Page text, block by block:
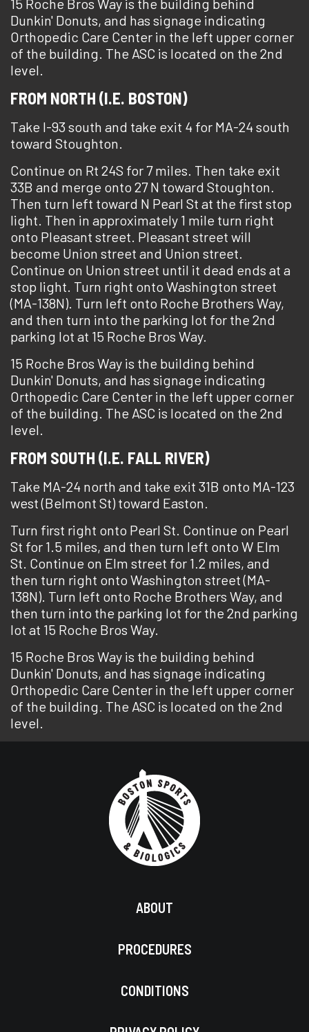
15 Roche Bros Way is the building behind
Dunkin' Donuts, and has signage indicating
Orthopedic Care Center in the left upper corner
of the building. The ASC is located on the 2nd
level.
FROM NORTH (I.E. BOSTON)
Take I-93 south and take exit 4 for MA-24 south
toward Stoughton.
Continue on Rt 24S for 7 miles. Then take exit
33B and merge onto 27 N toward Stoughton.
Then turn left toward N Pearl St at the first stop
light. Then in approximately 1 mile turn right
onto Pleasant street. Pleasant street will
become Union street and Union street.
Continue on Union street until it dead ends at a
stop light. Turn right onto Washington street
(MA-138N). Turn left onto Roche Brothers Way,
and then turn into the parking lot for the 2nd
parking lot at 15 Roche Bros Way.
15 Roche Bros Way is the building behind
Dunkin' Donuts, and has signage indicating
Orthopedic Care Center in the left upper corner
of the building. The ASC is located on the 2nd
level.
FROM SOUTH (I.E. FALL RIVER)
Take MA-24 north and take exit 31B onto MA-123
west (Belmont St) toward Easton.
Turn first right onto Pearl St. Continue on Pearl
St for 1.5 miles, and then turn left onto W Elm
St. Continue on Elm street for 1.2 miles, and
then turn right onto Washington street (MA-
138N). Turn left onto Roche Brothers Way, and
then turn into the parking lot for the 2nd parking
lot at 15 Roche Bros Way.
15 Roche Bros Way is the building behind
Dunkin' Donuts, and has signage indicating
Orthopedic Care Center in the left upper corner
of the building. The ASC is located on the 2nd
level.
ABOUT
PROCEDURES
CONDITIONS